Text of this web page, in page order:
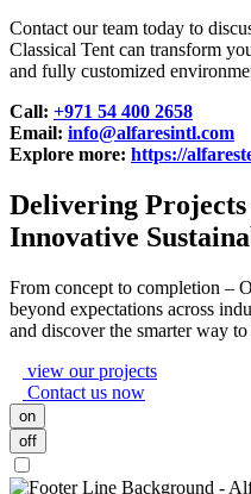
Contact our team today to
Classical Tent can transform
and fully customized
Call: +971 54 400 2658
Email: info@alfaresintl.com
Explore more: https://
Delivering
Innovative
From concept to completion –
beyond expectations across
and discover the smarter way
view our projects
Contact us now
on
off